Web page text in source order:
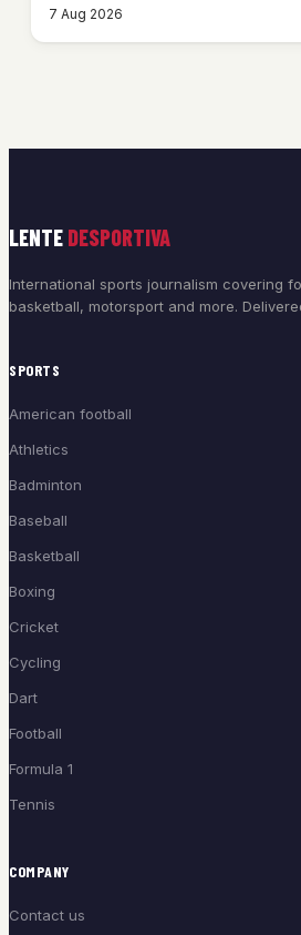
7 Aug 2026
LENTE DESPORTIVA
International sports journalism covering
basketball, motorsport and more.
SPORTS
American football
Athletics
Badminton
Baseball
Basketball
Boxing
Cricket
Cycling
Dart
Football
Formula 1
Tennis
COMPANY
Contact us